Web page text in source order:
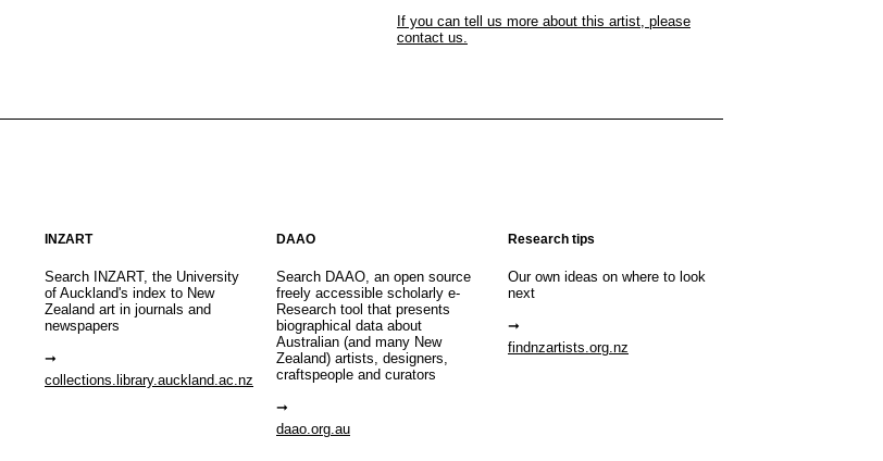
If you can tell us more about this artist, please
contact us.
INZART
Search INZART, the University
of Auckland's index to New
Zealand art in journals and
newspapers
collections.library.auckland.ac.nz
DAAO
Search DAAO, an open source
freely accessible scholarly e-
Research tool that presents
biographical data about
Australian (and many New
Zealand) artists, designers,
craftspeople and curators
daao.org.au
Research tips
Our own ideas on where to look
next
findnzartists.org.nz